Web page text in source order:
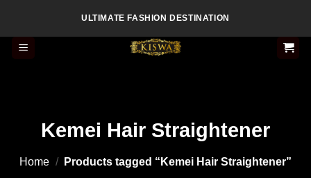
content
ULTIMATE FASHION DESTINATION
Kemei Hair Straightener
Home / Products tagged “Kemei Hair Straightener”